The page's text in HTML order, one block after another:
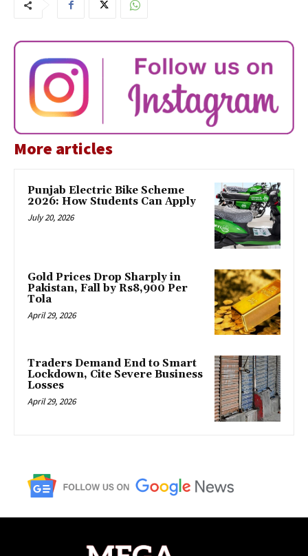
More articles
Punjab Electric Bike Scheme
2026: How Students Can Apply
July 20, 2026
Gold Prices Drop Sharply in
Pakistan, Fall by Rs8,900 Per
Tola
April 29, 2026
Traders Demand End to Smart
Lockdown, Cite Severe Business
Losses
April 29, 2026